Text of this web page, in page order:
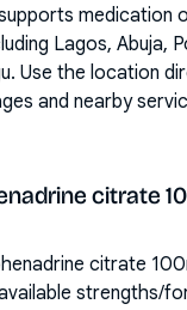
medication
Lagos, Abuja,
. Use the location
and nearby
citrate
citrate
strengths/